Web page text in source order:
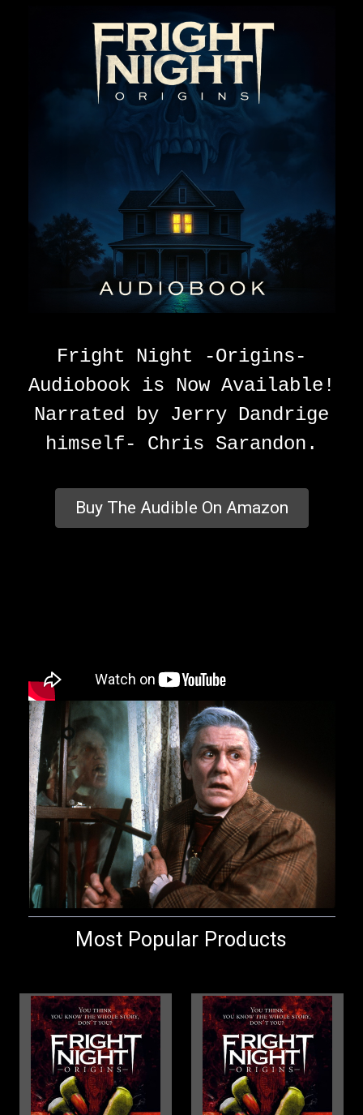
Fright Night -Origins-
Audiobook is Now Available!
Narrated by Jerry Dandrige
himself- Chris Sarandon.
Buy The Audible On Amazon
Most Popular Products